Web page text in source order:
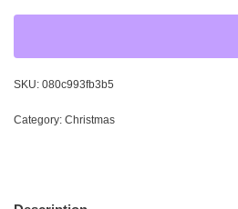
SKU: 080c993fb3b5
Category: Christmas